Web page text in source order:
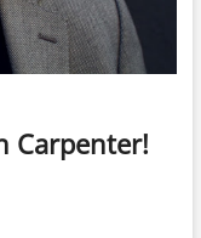
Carpenter!